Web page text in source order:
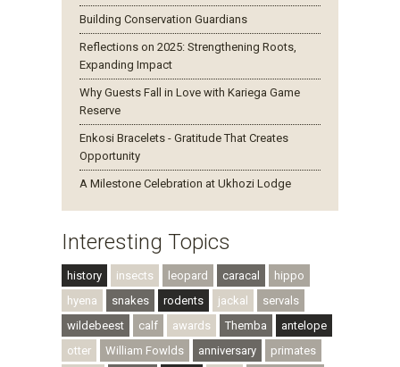
Building Conservation Guardians
Reflections on 2025: Strengthening Roots,
Expanding Impact
Why Guests Fall in Love with Kariega Game
Reserve
Enkosi Bracelets - Gratitude That Creates
Opportunity
A Milestone Celebration at Ukhozi Lodge
Interesting Topics
history insects leopard caracal
hippo
hyena
snakes rodents jackal
servals
wildebeest
calf awards Themba
antelope
otter
William Fowlds anniversary
primates